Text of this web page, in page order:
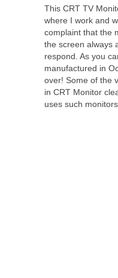
This CRT TV
where I work and
complaint that the
the screen always
respond. As you
manufactured in
over! Some of the
in CRT Monitor
uses such monitors.